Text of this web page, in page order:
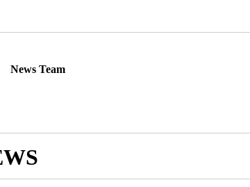
News Team